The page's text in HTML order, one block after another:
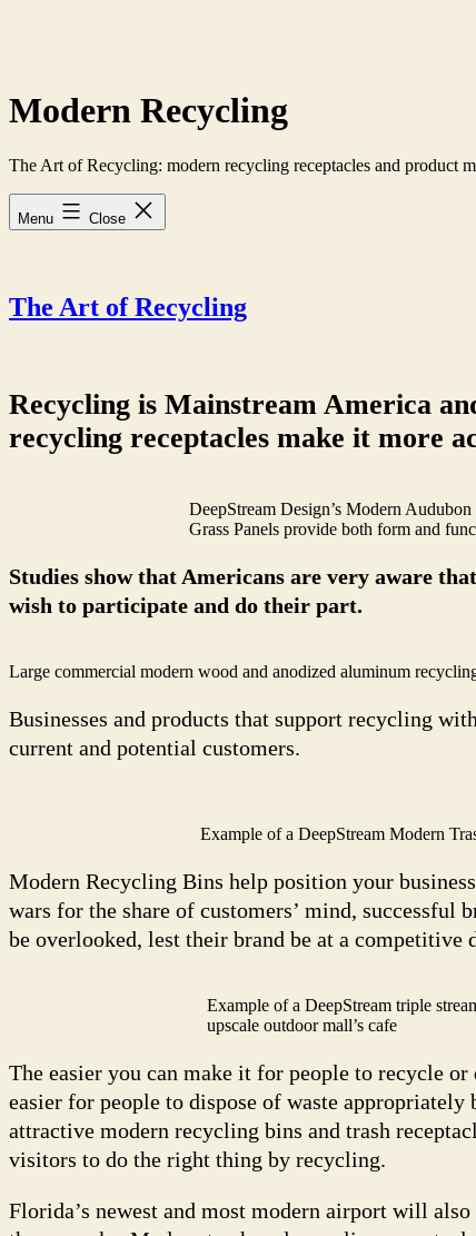
Modern Recycling
The Art of Recycling: modern recycling receptacles and product
Menu Close
The Art of Recycling
Recycling is Mainstream America
recycling receptacles make it more
DeepStream Design’s Modern
Grass Panels provide both form and
Studies show that Americans are very aware
wish to participate and do their part.
Large commercial modern wood and anodized aluminum
Businesses and products that support recycling
current and potential customers.
Example of a DeepStream Modern
Modern Recycling Bins help position your
wars for the share of customers’ mind, successful
be overlooked, lest their brand be at a competitive
Example of a DeepStream triple
upscale outdoor mall’s cafe
The easier you can make it for people to recycle
easier for people to dispose of waste
attractive modern recycling bins and trash
visitors to do the right thing by recycling.
Florida’s newest and most modern airport will